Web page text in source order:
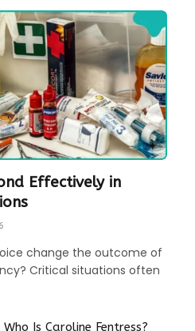
Effectively in
change the outcome of
Critical situations often
Who Is Caroline Fentress?